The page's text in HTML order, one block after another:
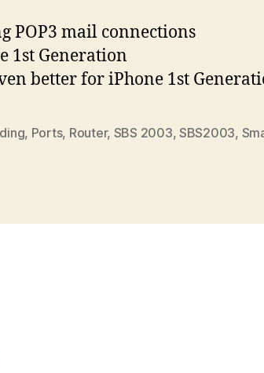
POP3 mail connections
1st Generation
better for iPhone 1st
, Ports, Router, SBS 2003,SBS2003,